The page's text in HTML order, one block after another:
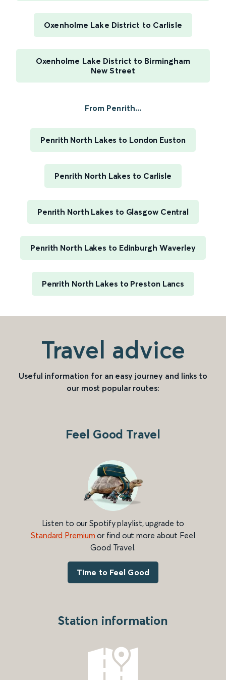
Oxenholme Lake District to Carlisle
Oxenholme Lake District to Birmingham
New Street
From Penrith...
Penrith North Lakes to London Euston
Penrith North Lakes to Carlisle
Penrith North Lakes to Glasgow Central
Penrith North Lakes to Edinburgh Waverley
Penrith North Lakes to Preston Lancs
Travel advice
Useful information for an easy journey and links to
our most popular routes:
Feel Good Travel
Listen to our Spotify playlist, upgrade to
Standard Premium or find out more about Feel
Good Travel.
Time to Feel Good
Station information